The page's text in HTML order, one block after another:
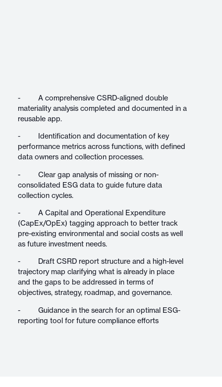
- A comprehensive CSRD-aligned double
materiality analysis completed and documented in a
reusable app.
- Identification and documentation of key
performance metrics across functions, with defined
data owners and collection processes.
- Clear gap analysis of missing or non-
consolidated ESG data to guide future data
collection cycles.
- A Capital and Operational Expenditure
(CapEx/OpEx) tagging approach to better track
pre-existing environmental and social costs as well
as future investment needs.
- Draft CSRD report structure and a high-level
trajectory map clarifying what is already in place
and the gaps to be addressed in terms of
objectives, strategy, roadmap, and governance.
- Guidance in the search for an optimal ESG-
reporting tool for future compliance efforts